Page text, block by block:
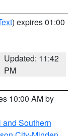
) expires 01:00
Updated: 11:42
PM
10:00 AM by
and Southern